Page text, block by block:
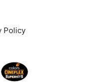
Policy